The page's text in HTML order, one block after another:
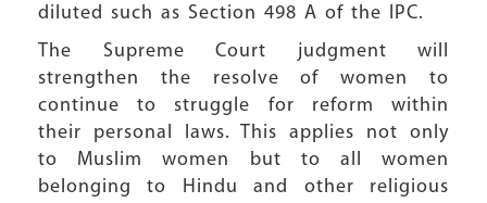
diluted such as Section 498 A of the IPC.
The Supreme Court judgment will
strengthen the resolve of women to
continue to struggle for reform within
their personal laws. This applies not only
to Muslim women but to all women
belonging to Hindu and other religious